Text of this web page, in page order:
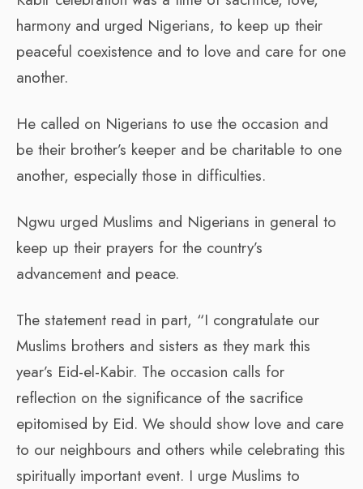
harmony and urged Nigerians, to keep up their
peaceful coexistence and to love and care for one
another.
He called on Nigerians to use the occasion and
be their brother’s keeper and be charitable to one
another, especially those in difficulties.
Ngwu urged Muslims and Nigerians in general to
keep up their prayers for the country’s
advancement and peace.
The statement read in part, “I congratulate our
Muslims brothers and sisters as they mark this
year’s Eid-el-Kabir. The occasion calls for
reflection on the significance of the sacrifice
epitomised by Eid. We should show love and care
to our neighbours and others while celebrating this
spiritually important event. I urge Muslims to